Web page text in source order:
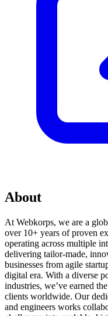
About
At Webkorps, we are a
over 10+ years of proven
operating across multiple
delivering tailor-made,
businesses from agile
digital era. With a diverse
industries, we’ve earned
clients worldwide. Our
and engineers works